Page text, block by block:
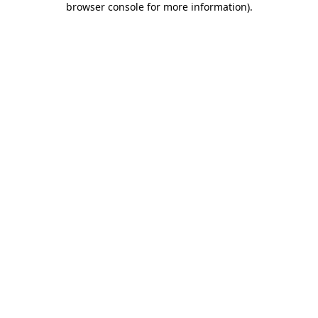
browser console for more information).